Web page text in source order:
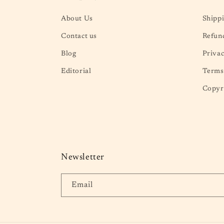
About Us
Contact us
Blog
Editorial
Newsletter
Email